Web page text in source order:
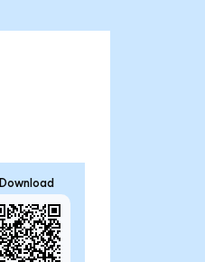
Download